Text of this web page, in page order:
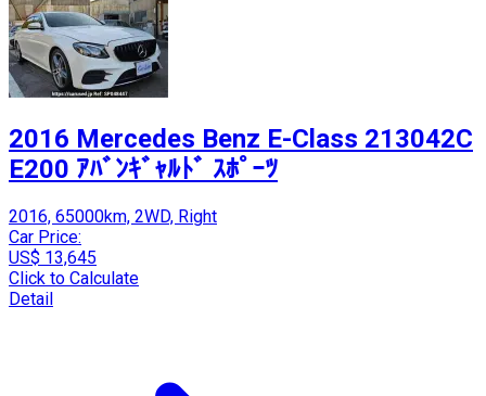
2016 Mercedes Benz E-Class 213042C
E200 ｱﾊﾞﾝｷﾞｬﾙﾄﾞ ｽﾎﾟｰﾂ
2016, 65000km, 2WD, Right
Car Price:
US$ 13,645
Click to Calculate
Detail